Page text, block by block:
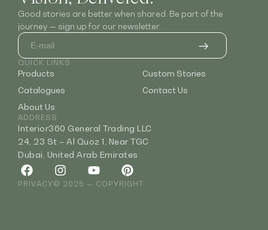
Good stories are better when shared. Be part of the
journey — sign up for our newsletter.
QUICK LINKS
Products
Catalogues
About Us
Custom Stories
Contact Us
ADDRESS
Interior360 General Trading LLC
24, 23 St – Al Quoz 1, Near TGC
Dubai, United Arab Emirates
PRIVACY© 2025 — COPYRIGHT